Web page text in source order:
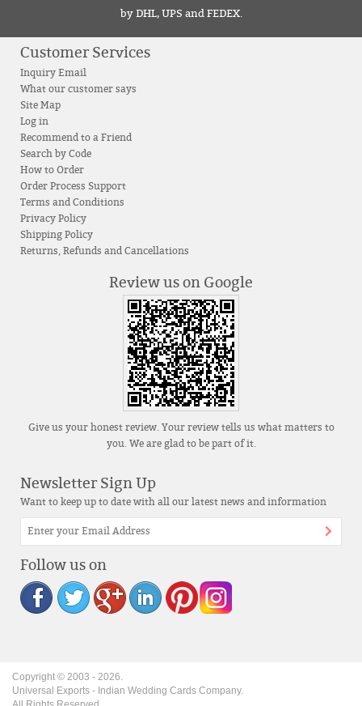
by DHL, UPS and FEDEX.
Customer Services
Inquiry Email
What our customer says
Site Map
Log in
Recommend to a Friend
Search by Code
How to Order
Order Process Support
Terms and Conditions
Privacy Policy
Shipping Policy
Returns, Refunds and Cancellations
Review us on Google
Give us your honest review. Your review tells us what matters to
you. We are glad to be part of it.
Newsletter Sign Up
Want to keep up to date with all our latest news and information
Follow us on
Copyright © 2003 - 2026
Universal Exports - Indian Wedding Cards Company.